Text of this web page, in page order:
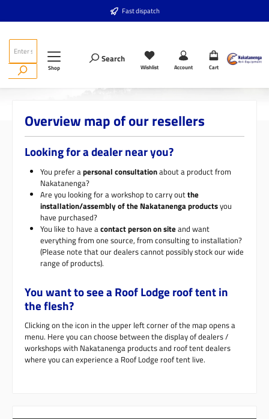
Fast dispatch
Shop
Search
Wishlist Account Cart
Overview map of our resellers
Looking for a dealer near you?
You prefer apersonal consultationabout a product from
Nakatanenga?
Are you looking for a workshop to carry outthe
installation/assembly of the Nakatanenga productsyou
have purchased?
You like to have acontact person on siteand want
everything from one source, from consulting to installation?
(Please note that our dealers cannot possibly stock our wide
range of products).
You want to see a Roof Lodge roof tent in
the flesh?
Clicking on the icon in the upper left corner of the map opens a
menu. Here you can choose between the display of dealers /
workshops with Nakatanenga products and roof tent dealers
where you can experience a Roof Lodge roof tent live.